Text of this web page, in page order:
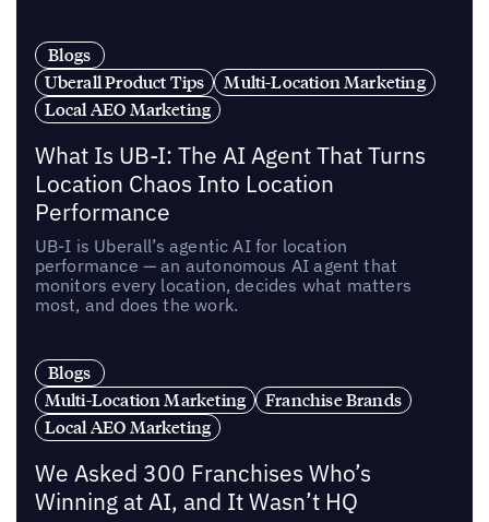
Blogs
Uberall Product Tips
Multi-Location Marketing
Local AEO Marketing
What Is UB-I: The AI Agent That Turns
Location Chaos Into Location
Performance
UB-I is Uberall’s agentic AI for location
performance — an autonomous AI agent that
monitors every location, decides what matters
most, and does the work.
Blogs
Multi-Location Marketing
Franchise Brands
Local AEO Marketing
We Asked 300 Franchises Who’s
Winning at AI, and It Wasn’t HQ